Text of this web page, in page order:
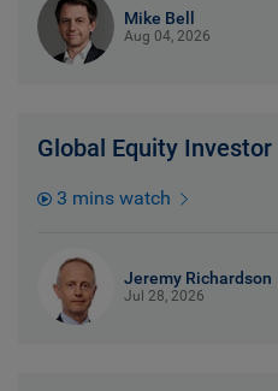
Mike Bell
Aug 04, 2026
Global Equity
3 mins watch
Jeremy Richardson
Jul 28, 2026